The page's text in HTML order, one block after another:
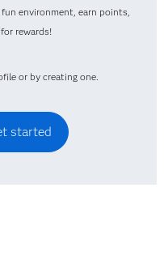
environment, earn points,
rewards!
or by creating one.
started